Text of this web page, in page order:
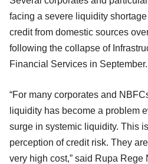
facing a severe liquidity
credit from domestic sources
following the collapse of
Financial Services in September.
“For many corporates and
liquidity has become a problem
surge in systemic liquidity. This
perception of credit risk. They
very high cost,” said Rupa Rege